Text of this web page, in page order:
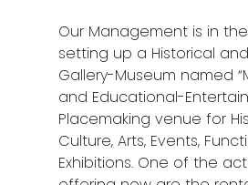
Our Management is in
setting up a Historical
Gallery-Museum named
and Educational-
Placemaking venue for
Culture, Arts, Events,
Exhibitions. One of the